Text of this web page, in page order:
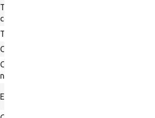
The original array of shutdown function
callbacks.
Time limit in seconds for the test.
Clean up the test environment.
Configuration accessor for tests. Returns
non-overridden configuration.
Ensures test files are deletable.